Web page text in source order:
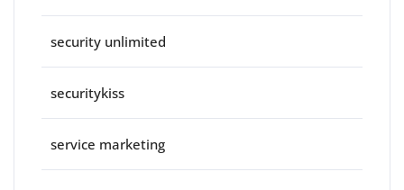
security unlimited
securitykiss
service marketing